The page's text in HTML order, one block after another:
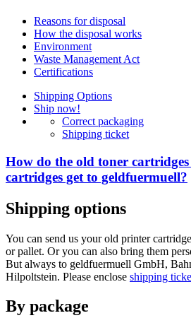
Reasons for disposal
How the disposal works
Environment
Waste Management Act
Certifications
Shipping Options
Ship now!
Correct packaging
Shipping ticket
How do the old toner
cartridges get to geldfuermuell?
Shipping options
You can send us your old printer
or pallet. Or you can also bring them
But always to geldfuermuell GmbH,
Hilpoltstein. Please enclose shipping
By package